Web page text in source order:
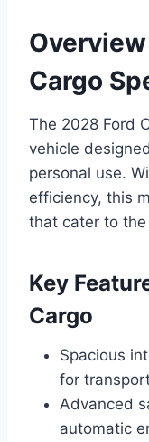
Cargo
The 2028 Ford
vehicle
personal use.
efficiency, this
that cater to
Key
Cargo
Spacious
for
Advanced
automatic